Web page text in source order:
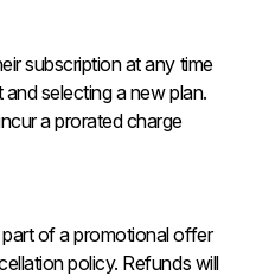
subscription at any time
selecting a new plan.
a prorated charge
of a promotional offer
policy. Refunds will